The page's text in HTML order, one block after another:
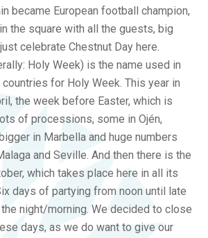
became European football champion,
the square with all the guests, big
celebrate Chestnut Day here.
Holy Week) is the name used in
for Holy Week. This year in
the week before Easter, which is
of processions, some in Ojén,
in Marbella and huge numbers
and Seville. And then there is the
which takes place here in all its
days of partying from noon until late
night/morning. We decided to close
days, as we do want to give our